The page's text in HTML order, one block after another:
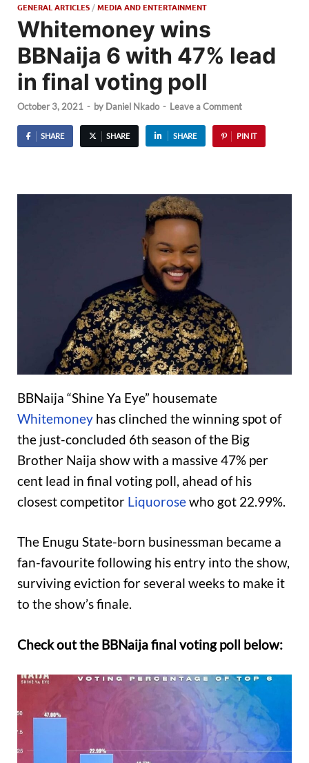
GENERAL ARTICLES /MEDIA AND ENTERTAINMENT
Whitemoney wins
BBNaija 6 with 47% lead
in final voting poll
October 3, 2021 - by Daniel Nkado - Leave a Comment
SHARE SHARE SHARE PIN IT
BBNaija “Shine Ya Eye” housemate
Whitemoney has clinched the winning spot of
the just-concluded 6th season of the Big
Brother Naija show with a massive 47% per
cent lead in final voting poll, ahead of his
closest competitor Liquorosewho got 22.99%.
The Enugu State-born businessman became a
fan-favourite following his entry into the show,
surviving eviction for several weeks to make it
to the show’s finale.
Check out the BBNaija final voting poll below: